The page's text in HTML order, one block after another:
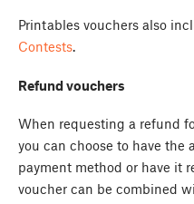
Printables vouchers also
Contests.
Refund vouchers
When requesting a refund
you can choose to have the
payment method or have it
voucher can be combined